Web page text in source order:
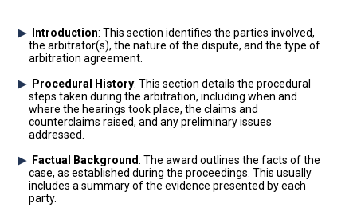
Introduction: This section identifies the parties involved,
the arbitrator(s), the nature of the dispute, and the type of
arbitration agreement.
Procedural History: This section details the procedural
steps taken during the arbitration, including when and
where the hearings took place, the claims and
counterclaims raised, and any preliminary issues
addressed.
Factual Background: The award outlines the facts of the
case, as established during the proceedings. This usually
includes a summary of the evidence presented by each
party.